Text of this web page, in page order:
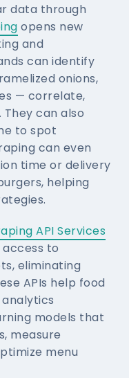
data through
opens new
and
can identify
onions,
— correlate,
can also
to spot
can even
time or delivery
helping
API Services
to
eliminating
APIs help food
models that
measure
menu